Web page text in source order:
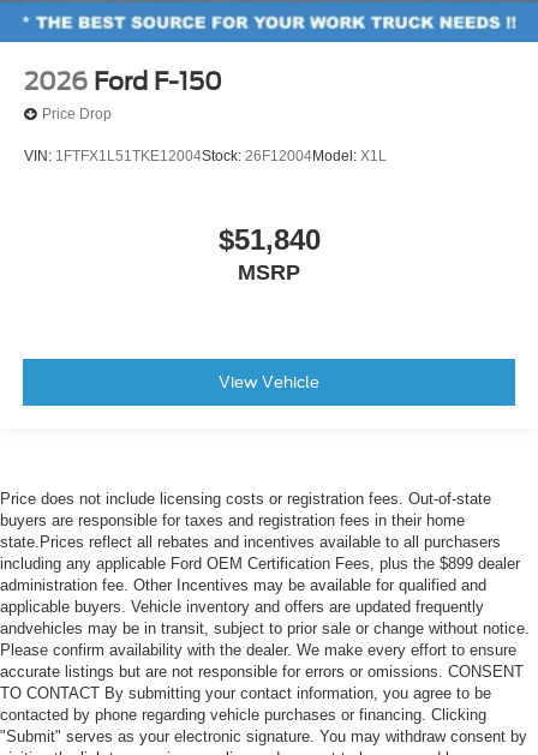
2026 Ford F-150
Price Drop
VIN: 1FTFX1L51TKE12004Stock: 26F12004Model: X1L
$51,840
MSRP
View Vehicle
Price does not include licensing costs or registration fees. Out-of-state
buyers are responsible for taxes and registration fees in their home
state.Prices reflect all rebates and incentives available to all purchasers
including any applicable Ford OEM Certification Fees, plus the $899 dealer
administration fee. Other Incentives may be available for qualified and
applicable buyers. Vehicle inventory and offers are updated frequently
andvehicles may be in transit, subject to prior sale or change without notice.
Please confirm availability with the dealer. We make every effort to ensure
accurate listings but are not responsible for errors or omissions. CONSENT
TO CONTACT By submitting your contact information, you agree to be
contacted by phone regarding vehicle purchases or financing. Clicking
"Submit" serves as your electronic signature. You may withdraw consent by